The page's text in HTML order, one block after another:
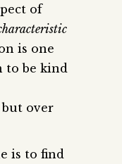
of
is one
to be kind
but over
is to find